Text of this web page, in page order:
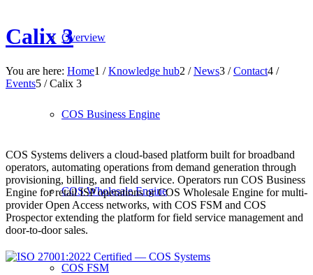
Overview
COS Business Engine
COS Wholesale Engine
COS FSM
Calix 3
You are here: Home1 / Knowledge hub2 / News3 / Contact4 /
Events5 / Calix 3
COS Systems delivers a cloud-based platform built for broadband
operators, automating operations from demand generation through
provisioning, billing, and field service. Operators run COS Business
Engine for retail ISP operations or COS Wholesale Engine for multi-
provider Open Access networks, with COS FSM and COS
Prospector extending the platform for field service management and
door-to-door sales.